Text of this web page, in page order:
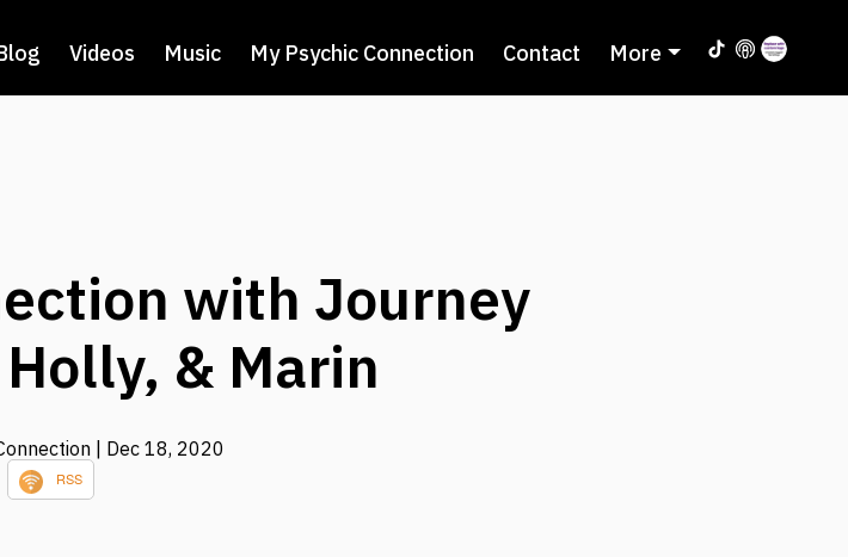
Videos Music My Psychic Connection Contact More
with Journey
& Marin
| Dec 18, 2020
RSS